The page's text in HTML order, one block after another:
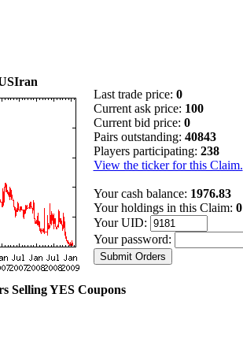
Last trade price: 0
Current ask price: 100
Current bid price: 0
Pairs outstanding: 40843
Players participating: 238
View the ticker for this Claim.
Your cash balance: 1976.83
Your holdings in this Claim: 0
Your UID:
Your password:
Selling YES Coupons